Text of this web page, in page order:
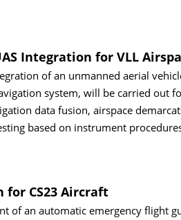
Integration for VLL
of an unmanned aerial
system, will be carried out
data fusion, airspace
based on instrument
for CS23 Aircraft
of an automatic emergency flight